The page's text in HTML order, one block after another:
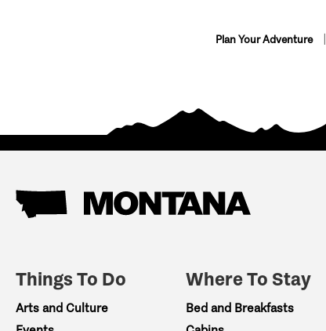
Plan Your Adventure
Things To Do
Arts and Culture
Where To Stay
Bed and Breakfasts